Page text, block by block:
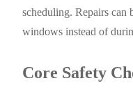
scheduling. Repairs can
windows instead of
Core Safety